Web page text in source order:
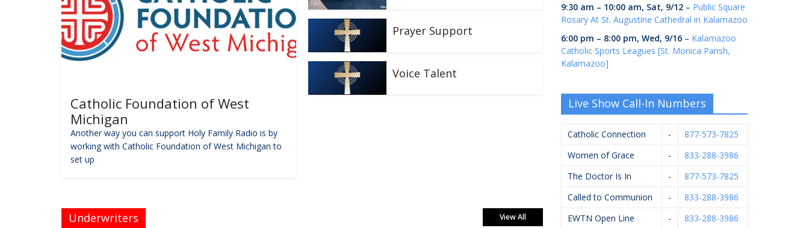
Catholic Foundation of West
Michigan
Another way you can support Holy Family Radio is by
working with Catholic Foundation of West Michigan to
set up
Prayer Support
Voice Talent
Underwriters View All
9:30 am – 10:00 am, Sat, 9/12 – Public Square
Rosary At St. Augustine Cathedral in Kalamazoo
6:00 pm – 8:00 pm, Wed, 9/16 – Kalamazoo
Catholic Sports Leagues [St. Monica Parish,
Kalamazoo]
Live Show Call-In Numbers
Catholic Connection -
877-573-7825
Women of Grace
-
833-288-3986
The Doctor Is In
-
877-573-7825
Called to Communion
-
833-288-3986
EWTN Open Line
-
833-288-3986